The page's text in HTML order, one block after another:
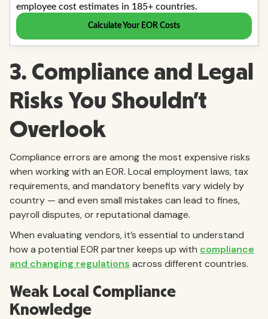
3. Compliance and Legal
Risks You Shouldn’t
Overlook
Compliance errors are among the most expensive risks
when working with an EOR. Local employment laws, tax
requirements, and mandatory benefits vary widely by
country — and even small mistakes can lead to fines,
payroll disputes, or reputational damage.
When evaluating vendors, it’s essential to understand
how a potential EOR partner keeps up with compliance
and changing regulations across different countries.
Weak Local Compliance
Knowledge